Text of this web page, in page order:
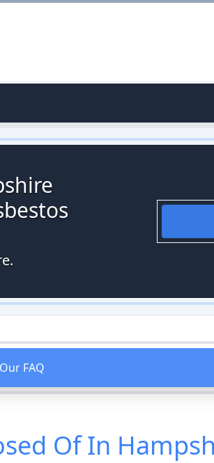
FAQ
Of In